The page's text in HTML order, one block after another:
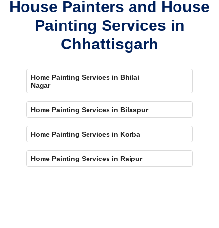
House Painters and House
Painting Services in
Chhattisgarh
Home Painting Services in Bhilai
Nagar
Home Painting Services in Bilaspur
Home Painting Services in Korba
Home Painting Services in Raipur